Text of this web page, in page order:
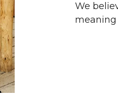
We
meaning